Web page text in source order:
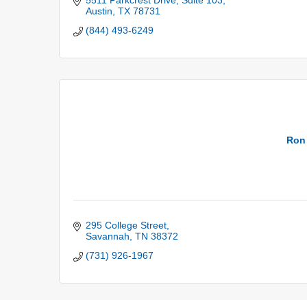
Austin TX 78731
(844) 493-6249
295 College Street
Savannah TN 38372
(731) 926-1967